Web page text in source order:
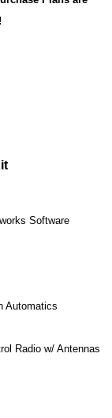
Software
Automatics
Radio w/ Antennas